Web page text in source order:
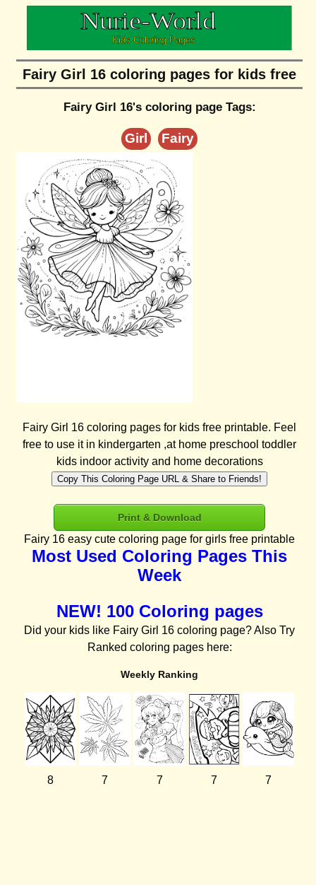
Fairy Girl 16 coloring pages for kids free
Fairy Girl 16's coloring page Tags:
Girl Fairy
Fairy Girl 16 coloring pages for kids free printable. Feel
free to use it in kindergarten ,at home preschool toddler
kids indoor activity and home decorations
Copy This Coloring Page URL & Share to Friends!
Print & Download
Fairy 16 easy cute coloring page for girls free printable
Most Used Coloring Pages This
Week
NEW! 100 Coloring pages
Did your kids like Fairy Girl 16 coloring page? Also Try
Ranked coloring pages here:
Weekly Ranking
8 7 7 7 7